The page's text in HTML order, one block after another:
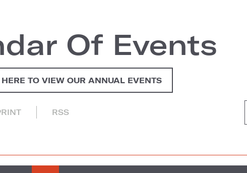
Of Events
TO VIEW OUR ANNUAL EVENTS
RSS